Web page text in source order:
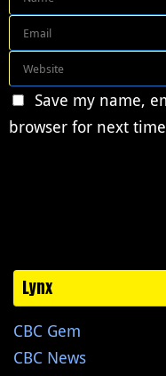
Save my name,
browser for next
Lynx
CBC Gem
CBC News